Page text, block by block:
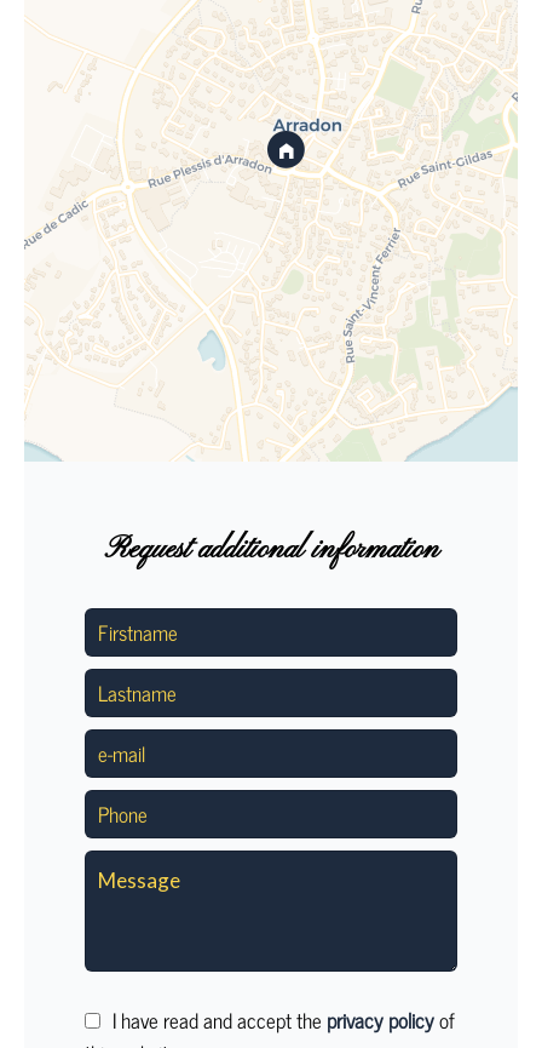
Request additional information
I have read and accept the privacy policyof